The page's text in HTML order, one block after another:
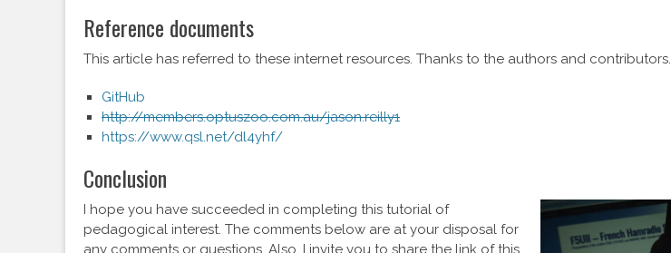
Reference documents
This article has referred to these internet resources. Thanks to the authors and contributors.
GitHub
http://members.optuszoo.com.au/jason.reilly1
https://www.qsl.net/dl4yhf/
Conclusion
I hope you have succeeded in completing this tutorial of
pedagogical interest. The comments below are at your disposal for
any comments or questions. Also, I invite you to share the link of this